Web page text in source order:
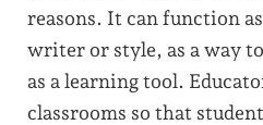
reasons. It can function
writer or style, as a way
as a learning tool.
classrooms so that